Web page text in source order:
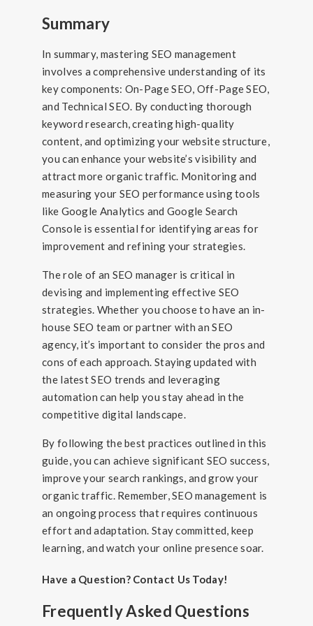
Summary
In summary, mastering SEO management
involves a comprehensive understanding of its
key components: On-Page SEO, Off-Page SEO,
and Technical SEO. By conducting thorough
keyword research, creating high-quality
content, and optimizing your website structure,
you can enhance your website’s visibility and
attract more organic traffic. Monitoring and
measuring your SEO performance using tools
like Google Analytics and Google Search
Console is essential for identifying areas for
improvement and refining your strategies.
The role of an SEO manager is critical in
devising and implementing effective SEO
strategies. Whether you choose to have an in-
house SEO team or partner with an SEO
agency, it’s important to consider the pros and
cons of each approach. Staying updated with
the latest SEO trends and leveraging
automation can help you stay ahead in the
competitive digital landscape.
By following the best practices outlined in this
guide, you can achieve significant SEO success,
improve your search rankings, and grow your
organic traffic. Remember, SEO management is
an ongoing process that requires continuous
effort and adaptation. Stay committed, keep
learning, and watch your online presence soar.
Have a Question? Contact Us Today!
Frequently Asked Questions